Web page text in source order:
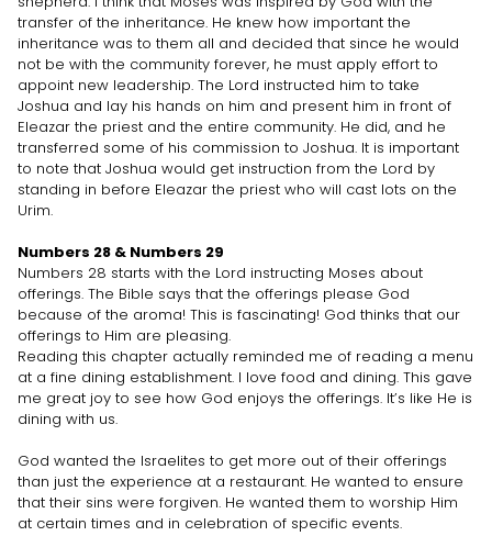
transfer of the inheritance. He knew how important the
inheritance was to them all and decided that since he would
not be with the community forever, he must apply effort to
appoint new leadership. The Lord instructed him to take
Joshua and lay his hands on him and present him in front of
Eleazar the priest and the entire community. He did, and he
transferred some of his commission to Joshua. It is important
to note that Joshua would get instruction from the Lord by
standing in before Eleazar the priest who will cast lots on the
Urim.
Numbers 28 & Numbers 29
Numbers 28 starts with the Lord instructing Moses about
offerings. The Bible says that the offerings please God
because of the aroma! This is fascinating! God thinks that our
offerings to Him are pleasing.
Reading this chapter actually reminded me of reading a menu
at a fine dining establishment. I love food and dining. This gave
me great joy to see how God enjoys the offerings. It’s like He is
dining with us.
God wanted the Israelites to get more out of their offerings
than just the experience at a restaurant. He wanted to ensure
that their sins were forgiven. He wanted them to worship Him
at certain times and in celebration of specific events.